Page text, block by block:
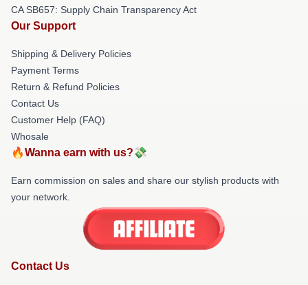
CA SB657: Supply Chain Transparency Act
Our Support
Shipping & Delivery Policies
Payment Terms
Return & Refund Policies
Contact Us
Customer Help (FAQ)
Whosale
🔥Wanna earn with us?💸
Earn commission on sales and share our stylish products with
your network.
Contact Us